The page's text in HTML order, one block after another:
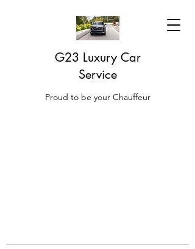
G23 Luxury Car
Service
Proud to be your Chauffeur